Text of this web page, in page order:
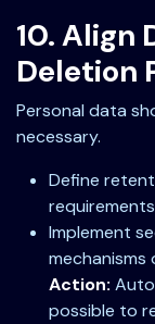
10. Align
Deletion
Personal data
necessary.
Define
Implement
mechanisms
Action:
possible to